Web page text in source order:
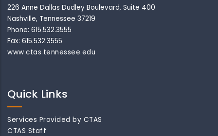
226 Anne Dallas Dudley Boulevard, Suite 400
Nashville, Tennessee 37219
Phone: 615.532.3555
Fax: 615.532.3555
www.ctas.tennessee.edu
Quick Links
Services Provided by CTAS
CTAS Staff